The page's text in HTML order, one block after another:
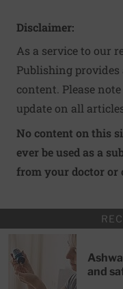
Disclaimer:
As a service to our
Publishing
content. Please
update on all
No content on this
ever be used as a
from your doctor or
and